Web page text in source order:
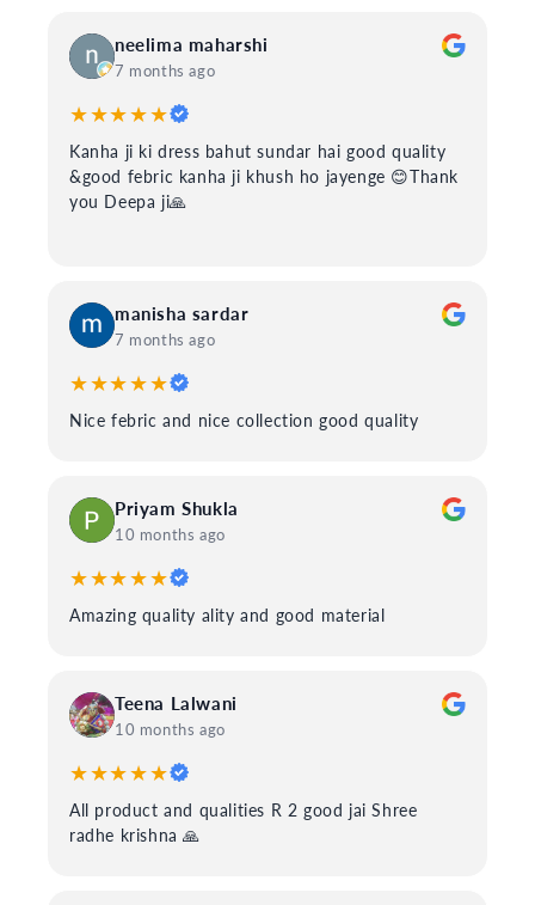
neelima maharshi
7 months ago
★★★★★
Kanha ji ki dress bahut sundar hai good quality
&good febric kanha ji khush ho jayenge 😊Thank
you Deepa ji🙏
manisha sardar
7 months ago
★★★★★
Nice febric and nice collection good quality
Priyam Shukla
10 months ago
★★★★★
Amazing quality ality and good material
Teena Lalwani
10 months ago
★★★★★
All product and qualities R 2 good jai Shree
radhe krishna 🙏